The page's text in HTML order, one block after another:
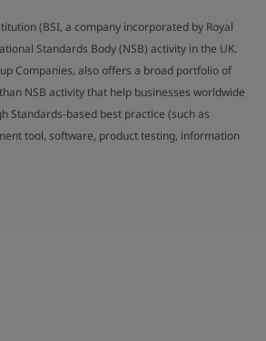
(BSI, a company incorporated by Royal
Standards Body (NSB) activity in the UK.
Companies, also offers a broad portfolio of
NSB activity that help businesses worldwide
Standards-based best practice (such as
tool, software, product testing, information